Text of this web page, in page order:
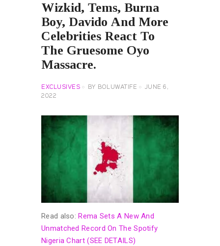
Wizkid, Tems, Burna
Boy, Davido And More
Celebrities React To
The Gruesome Oyo
Massacre.
EXCLUSIVES BY BOLUWATIFE
JUNE 6,
2022
Read also:Rema Sets A New And
Unmatched Record On The Spotify
Nigeria Chart (SEE DETAILS)